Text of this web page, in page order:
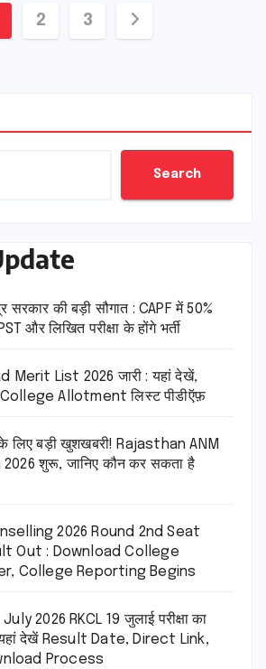
2 3
Search
सरकार की बड़ी सौगात : CAPF में 50%
और लिखित परीक्षा के होंगे भर्ती
Merit List 2026 जारी : यहां देखें,
Allotment लिस्ट पीडीऍफ़
के लिए बड़ी खुशखबरी! Rajasthan ANM
शुरू, जानिए कौन कर सकता है
2026 Round 2nd Seat
Out : Download College
College Reporting Begins
2026 RKCL 19 जुलाई परीक्षा का
देखें Result Date, Direct Link,
Process